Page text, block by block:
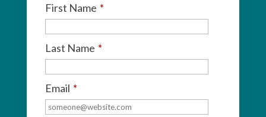
First Name *
Last Name *
Email *